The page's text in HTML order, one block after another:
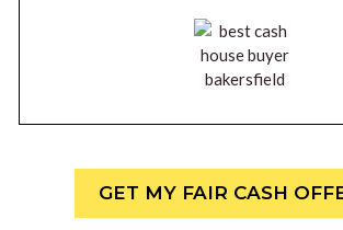
GET MY FAIR CASH